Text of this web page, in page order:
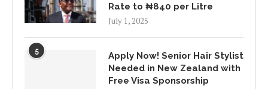
Rate to ₦840 per Litre
July 1, 2025
5
Apply Now! Senior Hair Stylist
Needed in New Zealand with
Free Visa Sponsorship